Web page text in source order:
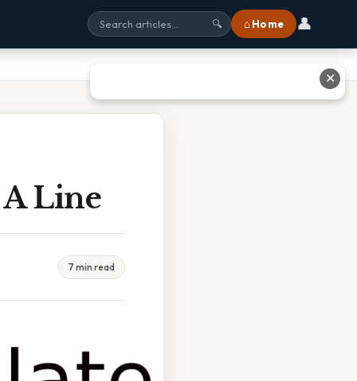
🔍 ⌂ Home 👤
Line
7 min read
✕